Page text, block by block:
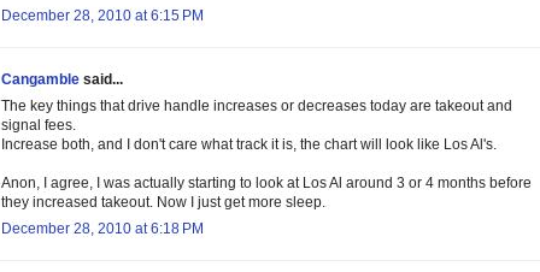
December 28, 2010 at 6:15 PM
Cangamble said...
The key things that drive handle increases or decreases today are takeout and
signal fees.
Increase both, and I don't care what track it is, the chart will look like Los Al's.
Anon, I agree, I was actually starting to look at Los Al around 3 or 4 months before
they increased takeout. Now I just get more sleep.
December 28, 2010 at 6:18 PM